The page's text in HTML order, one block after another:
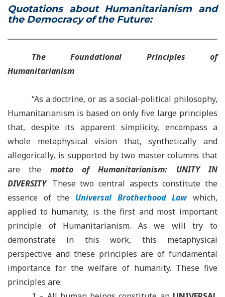
Quotations about Humanitarianism and
the Democracy of the Future:
The Foundational Principles of
Humanitarianism
“As a doctrine,or as a social-political philosophy,
Humanitarianism is based on only five large principles
that, despite its apparent simplicity, encompass a
whole metaphysical vision that, synthetically and
allegorically, is supported by two master columns that
are the motto of Humanitarianism: UNITY IN
DIVERSITY. These two central aspects constitute the
essence of the Universal Brotherhood Lawwhich,
applied to humanity, is the first and most important
principle of Humanitarianism. As we will try to
demonstrate in this work, this metaphysical
perspective and these principles are of fundamental
importance for the welfare of humanity. These five
principles are: